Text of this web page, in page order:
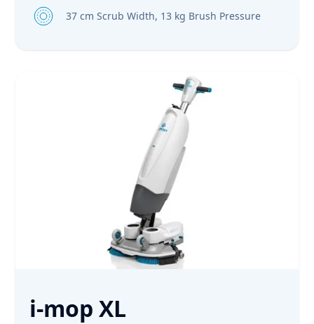
37 cm Scrub Width, 13 kg Brush Pressure
i-mop XL